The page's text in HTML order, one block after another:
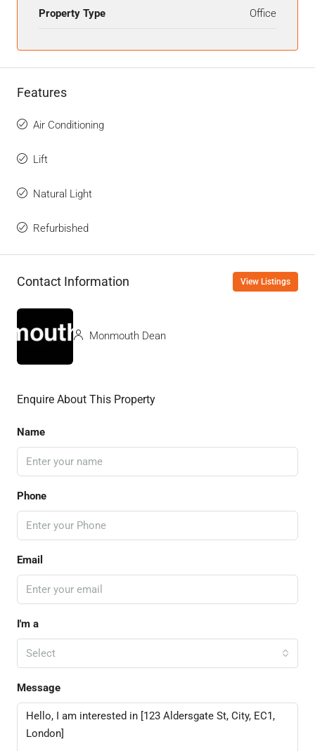
Property Type Office
Features
Air Conditioning
Lift
Natural Light
Refurbished
Contact Information View Listings
Monmouth Dean
Enquire About This Property
Name
Phone
Email
I'm a
Select
Message